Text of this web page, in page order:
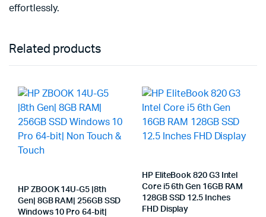
effortlessly.
Related products
HP ZBOOK 14U-G5 |8th
Gen| 8GB RAM| 256GB SSD
Windows 10 Pro 64-bit|
HP EliteBook 820 G3 Intel
Core i5 6th Gen 16GB RAM
128GB SSD 12.5 Inches
FHD Display